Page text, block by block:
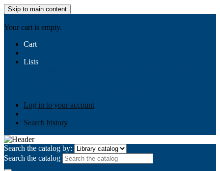
Skip to main content
Your cart is empty.
Cart
Lists
Log in to your account
Search history
Search the catalog by:
Search the catalog